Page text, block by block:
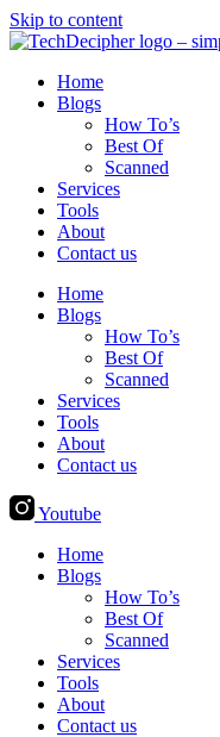
Skip to content
Home
Blogs
How To’s
Best Of
Scanned
Services
Tools
About
Contact us
Home
Blogs
How To’s
Best Of
Scanned
Services
Tools
About
Contact us
Youtube
Home
Blogs
How To’s
Best Of
Scanned
Services
Tools
About
Contact us